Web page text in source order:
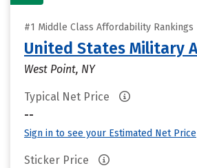
#1 Middle Class Affordability Rankings
United States Military
West Point, NY
Typical Net Price
--
Sign in to see your Estimated Net Price
Sticker Price